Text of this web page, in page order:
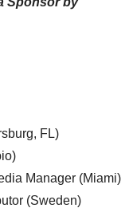
FL)
Manager (Miami)
(Sweden)